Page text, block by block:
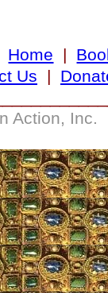
Home |
Us |
Action, Inc.